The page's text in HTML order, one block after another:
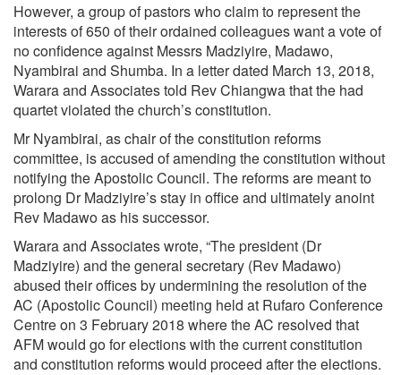
However, a group of pastors who claim to represent the
interests of 650 of their ordained colleagues want a vote of
no confidence against Messrs Madziyire, Madawo,
Nyambirai and Shumba. In a letter dated March 13, 2018,
Warara and Associates told Rev Chiangwa that the had
quartet violated the church’s constitution.
Mr Nyambirai, as chair of the constitution reforms
committee, is accused of amending the constitution without
notifying the Apostolic Council. The reforms are meant to
prolong Dr Madziyire’s stay in office and ultimately anoint
Rev Madawo as his successor.
Warara and Associates wrote, “The president (Dr
Madziyire) and the general secretary (Rev Madawo)
abused their offices by undermining the resolution of the
AC (Apostolic Council) meeting held at Rufaro Conference
Centre on 3 February 2018 where the AC resolved that
AFM would go for elections with the current constitution
and constitution reforms would proceed after the elections.